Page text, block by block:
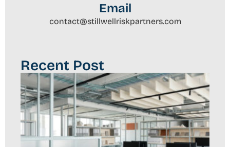
Email
contact@stillwellriskpartners.com
Recent Post